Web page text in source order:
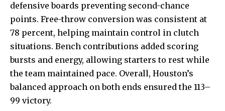
defensive boards preventing second-chance
points. Free-throw conversion was consistent at
78 percent, helping maintain control in clutch
situations. Bench contributions added scoring
bursts and energy, allowing starters to rest while
the team maintained pace. Overall, Houston’s
balanced approach on both ends ensured the 113–
99 victory.